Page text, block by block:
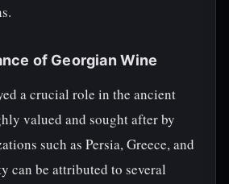
of Georgian Wine
a crucial role in the ancient
valued and sought after by
such as Persia, Greece, and
can be attributed to several